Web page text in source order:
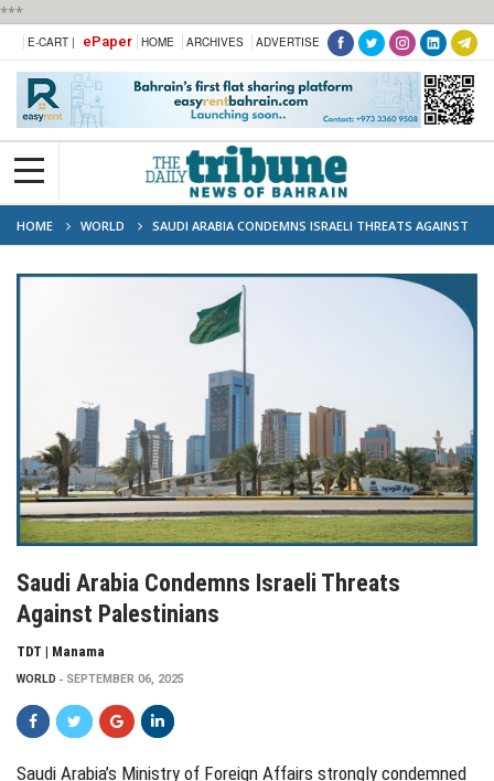
***
E-CART | ePaper HOME ARCHIVES ADVERTISE
HOME WORLD
SAUDI ARABIA CONDEMNS ISRAELI THREATS AGAINST
PALESTINIANS
Saudi Arabia Condemns Israeli Threats
Against Palestinians
TDT | Manama
WORLD SEPTEMBER 06, 2025
Saudi Arabia’s Ministry of Foreign Affairs strongly condemned